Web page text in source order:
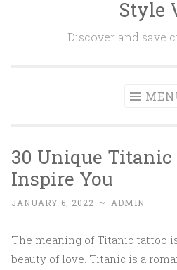
Style
Discover and save
30 Unique Titanic
Inspire You
JANUARY 6, 2022 ~ ADMIN
The meaning of Titanic tattoo
beauty of love. Titanic is a